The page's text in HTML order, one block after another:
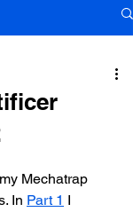
Mechatrap
In Part 1 I